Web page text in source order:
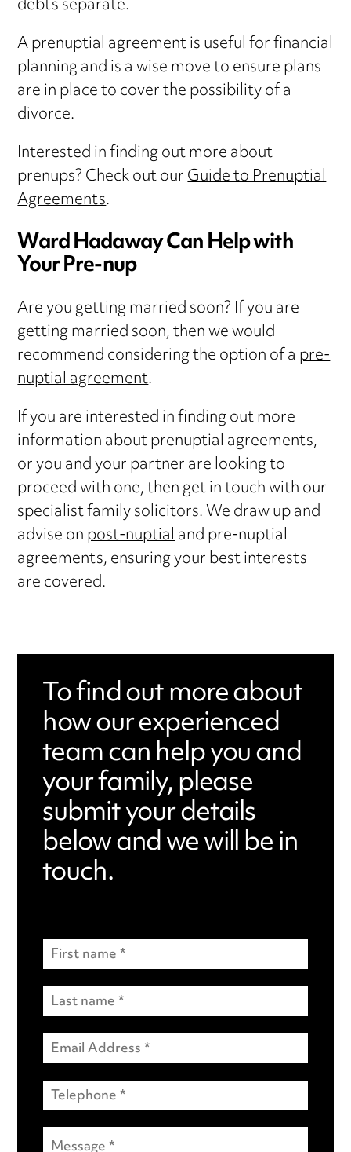
A prenuptial agreement is useful for financial
planning and is a wise move to ensure plans
are in place to cover the possibility of a
divorce.
Interested in finding out more about
prenups? Check out ourGuide to Prenuptial
Agreements.
Ward Hadaway Can Help with
Your Pre-nup
Are you getting married soon? If you are
getting married soon, then we would
recommend considering the option of apre-
nuptial agreement.
If you are interested in finding out more
information about prenuptial agreements,
or you and your partner are looking to
proceed with one, then get in touch with our
specialistfamily solicitors. We draw up and
advise onpost-nuptialand pre-nuptial
agreements, ensuring your best interests
are covered.
To find out more about
how our experienced
team can help you and
your family, please
submit your details
below and we will be in
touch.